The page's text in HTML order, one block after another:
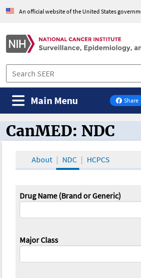
An official website of the United States
Share
on
Main Menu
CanMED and the
CanMED: NDC
About NDC HCPCS
Drug Name (Brand or Generic)
Major Class